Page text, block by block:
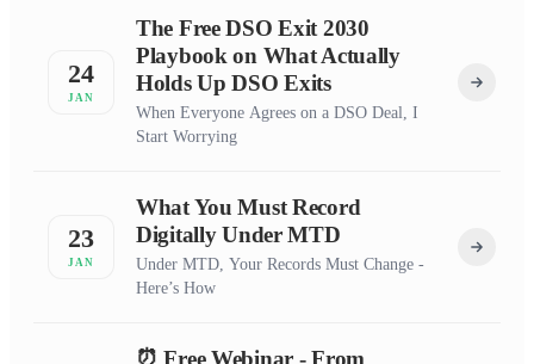
24
JAN
The Free DSO Exit 2030
Playbook on What Actually
Holds Up DSO Exits
When Everyone Agrees on a DSO Deal, I
Start Worrying
23
JAN
What You Must Record
Digitally Under MTD
Under MTD, Your Records Must Change -
Here’s How
⏰ Free Webinar - From